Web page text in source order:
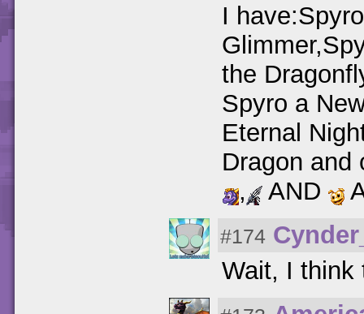
I
the
Spyro a
Eternal
Dragon and
,
AND
#174
Wait, I think